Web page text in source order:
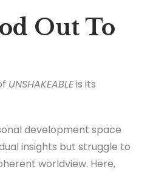
Out To
UNSHAKEABLEis its
development space
insights but struggle to
worldview. Here,